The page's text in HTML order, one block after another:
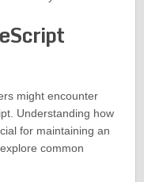
might encounter
Understanding how
for maintaining an
common